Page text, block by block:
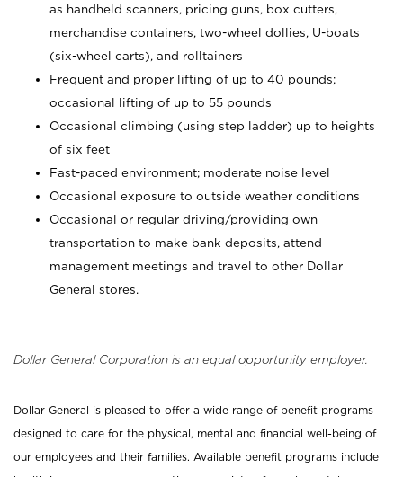
as handheld scanners, pricing guns, box cutters,
merchandise containers, two-wheel dollies, U-boats
(six-wheel carts), and rolltainers
Frequent and proper lifting of up to 40 pounds;
occasional lifting of up to 55 pounds
Occasional climbing (using step ladder) up to heights
of six feet
Fast-paced environment; moderate noise level
Occasional exposure to outside weather conditions
Occasional or regular driving/providing own
transportation to make bank deposits, attend
management meetings and travel to other Dollar
General stores.
Dollar General Corporation is an equal opportunity employer.
Dollar General is pleased to offer a wide range of benefit programs
designed to care for the physical, mental and financial well-being of
our employees and their families. Available benefit programs include